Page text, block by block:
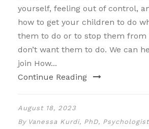
yourself, feeling out of control,
how to get your children to do
them to do or to stop them from
don’t want them to do. We can
join How...
Continue Reading
August 18, 2023
By Vanessa Kurdi, PhD, Psychologist